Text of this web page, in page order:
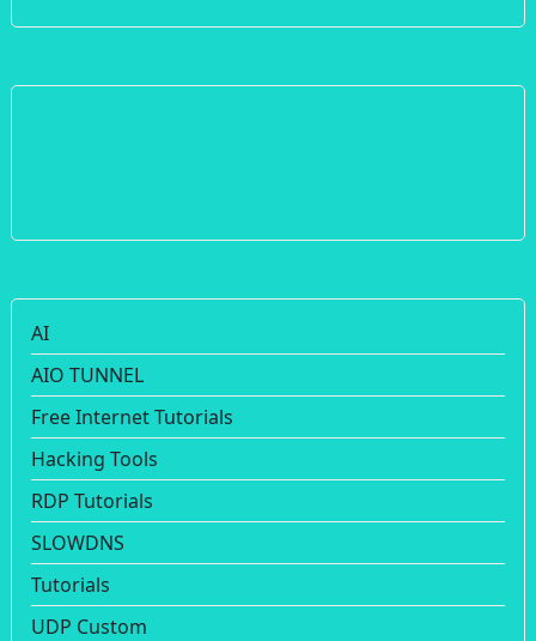
AI
AIO TUNNEL
Free Internet Tutorials
Hacking Tools
RDP Tutorials
SLOWDNS
Tutorials
UDP Custom